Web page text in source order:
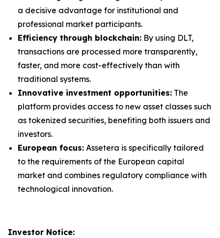
a decisive advantage for institutional and
professional market participants.
Efficiency through blockchain: By using DLT,
transactions are processed more transparently,
faster, and more cost-effectively than with
traditional systems.
Innovative investment opportunities: The
platform provides access to new asset classes such
as tokenized securities, benefiting both issuers and
investors.
European focus: Assetera is specifically tailored
to the requirements of the European capital
market and combines regulatory compliance with
technological innovation.
Investor Notice: